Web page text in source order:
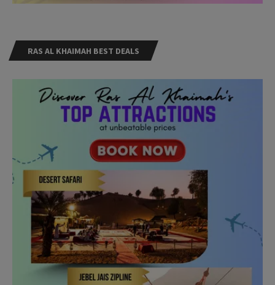
RAS AL KHAIMAH BEST DEALS